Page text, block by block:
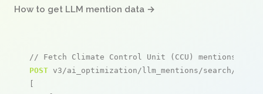
How to get LLM mention data →
// Fetch Climate Control Unit (CCU) mentions
POST v3/ai_optimization/llm_mentions/search/live
[